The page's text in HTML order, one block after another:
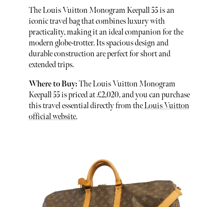
The Louis Vuitton Monogram Keepall 55 is an
iconic travel bag that combines luxury with
practicality, making it an ideal companion for the
modern globe-trotter. Its spacious design and
durable construction are perfect for short and
extended trips.
Where to Buy:The Louis Vuitton Monogram
Keepall 55 is priced at £2,020, and you can purchase
this travel essential directly from theLouis Vuitton
official website.